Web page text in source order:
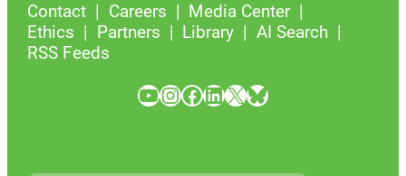
Contact Careers
Media Center
Ethics
Partners Library
AI Search
RSS Feeds
YouTube InstagramFacebook LinkedIn X Bluesky